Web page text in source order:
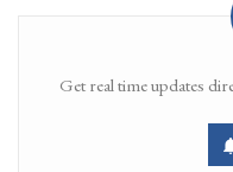
Get real time updates